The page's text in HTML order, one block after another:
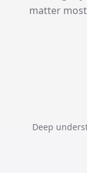
matter
Deep